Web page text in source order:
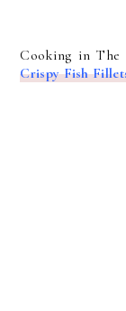
Cooking in The
Crispy Fish